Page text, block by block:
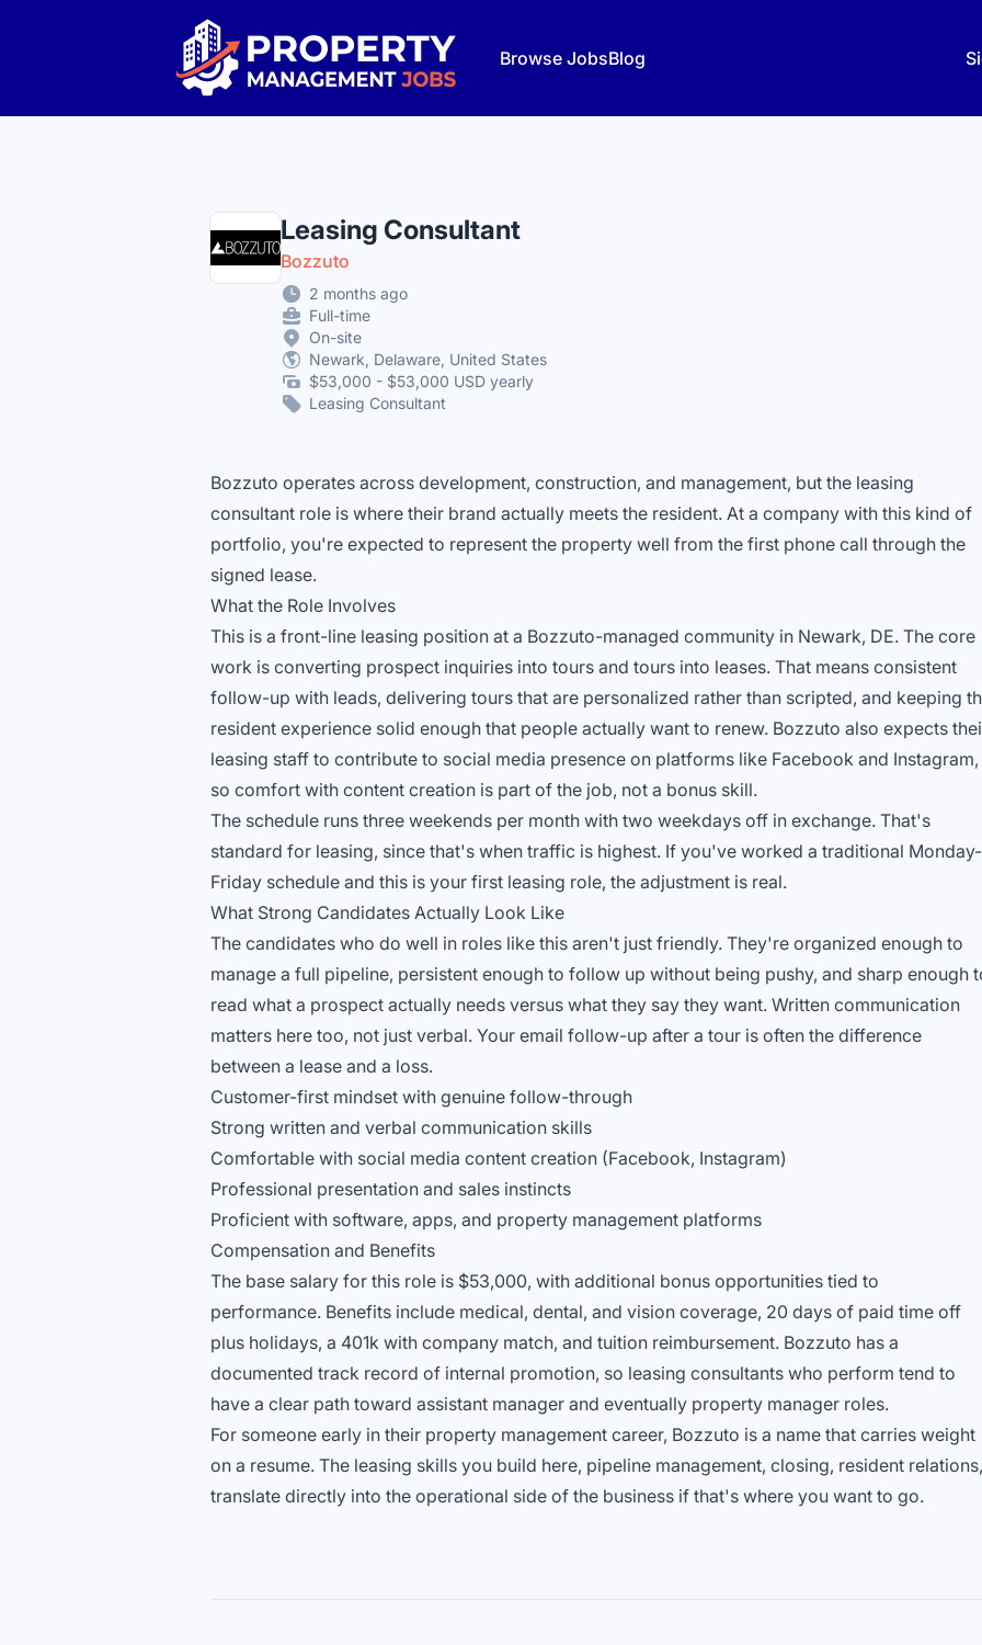
Property Management Jobs
Browse JobsBlog
Leasing Consultant
Bozzuto
2 months ago
Full-time
On-site
Newark, Delaware, United States
$53,000 - $53,000 USD yearly
Leasing Consultant
Bozzuto operates across development, construction, and management, but the leasing
consultant role is where their brand actually meets the resident. At a company with this kind of
portfolio, you're expected to represent the property well from the first phone call through the
signed lease.
What the Role Involves
This is a front-line leasing position at a Bozzuto-managed community in Newark, DE. The core
work is converting prospect inquiries into tours and tours into leases. That means consistent
follow-up with leads, delivering tours that are personalized rather than scripted, and keeping
resident experience solid enough that people actually want to renew. Bozzuto also expects
leasing staff to contribute to social media presence on platforms like Facebook and Instagram,
so comfort with content creation is part of the job, not a bonus skill.
The schedule runs three weekends per month with two weekdays off in exchange. That's
standard for leasing, since that's when traffic is highest. If you've worked a traditional Monday-
Friday schedule and this is your first leasing role, the adjustment is real.
What Strong Candidates Actually Look Like
The candidates who do well in roles like this aren't just friendly. They're organized enough to
manage a full pipeline, persistent enough to follow up without being pushy, and sharp enough
read what a prospect actually needs versus what they say they want. Written communication
matters here too, not just verbal. Your email follow-up after a tour is often the difference
between a lease and a loss.
Customer-first mindset with genuine follow-through
Strong written and verbal communication skills
Comfortable with social media content creation (Facebook, Instagram)
Professional presentation and sales instincts
Proficient with software, apps, and property management platforms
Compensation and Benefits
The base salary for this role is $53,000, with additional bonus opportunities tied to
performance. Benefits include medical, dental, and vision coverage, 20 days of paid time off
plus holidays, a 401k with company match, and tuition reimbursement. Bozzuto has a
documented track record of internal promotion, so leasing consultants who perform tend to
have a clear path toward assistant manager and eventually property manager roles.
For someone early in their property management career, Bozzuto is a name that carries weight
on a resume. The leasing skills you build here, pipeline management, closing, resident relations,
translate directly into the operational side of the business if that's where you want to go.